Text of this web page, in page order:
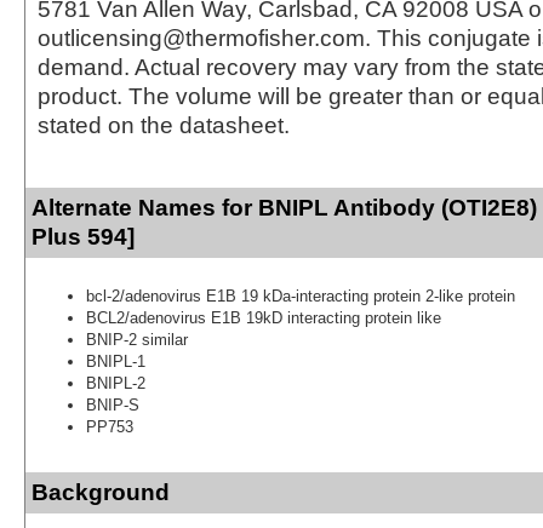
5781 Van Allen Way, Carlsbad, CA 92008 USA
outlicensing@thermofisher.com. This conjugate
demand. Actual recovery may vary from the
product. The volume will be greater than or
stated on the datasheet.
Alternate Names for BNIPL Antibody
Plus 594]
bcl-2/adenovirus E1B 19 kDa-interacting protein 2-like protein
BCL2/adenovirus E1B 19kD interacting protein like
BNIP-2 similar
BNIPL-1
BNIPL-2
BNIP-S
PP753
Background